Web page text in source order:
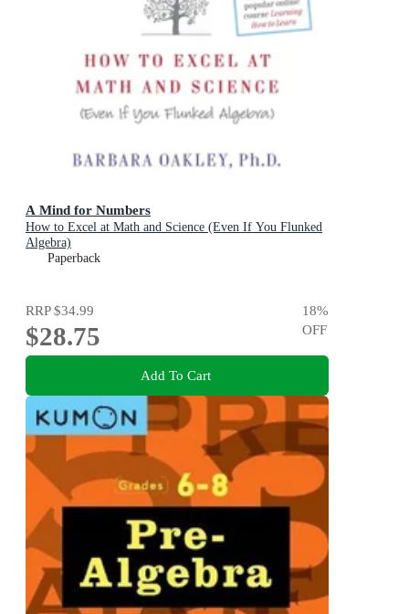
A Mind for Numbers
How to Excel at Math and Science (Even If You Flunked
Algebra)
Paperback
RRP$34.99
$28.75
18%
OFF
Add To Cart